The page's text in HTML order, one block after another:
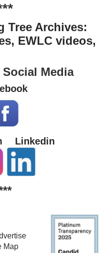
Tree Archives:
EWLC videos,
Media
Linkedin
Map